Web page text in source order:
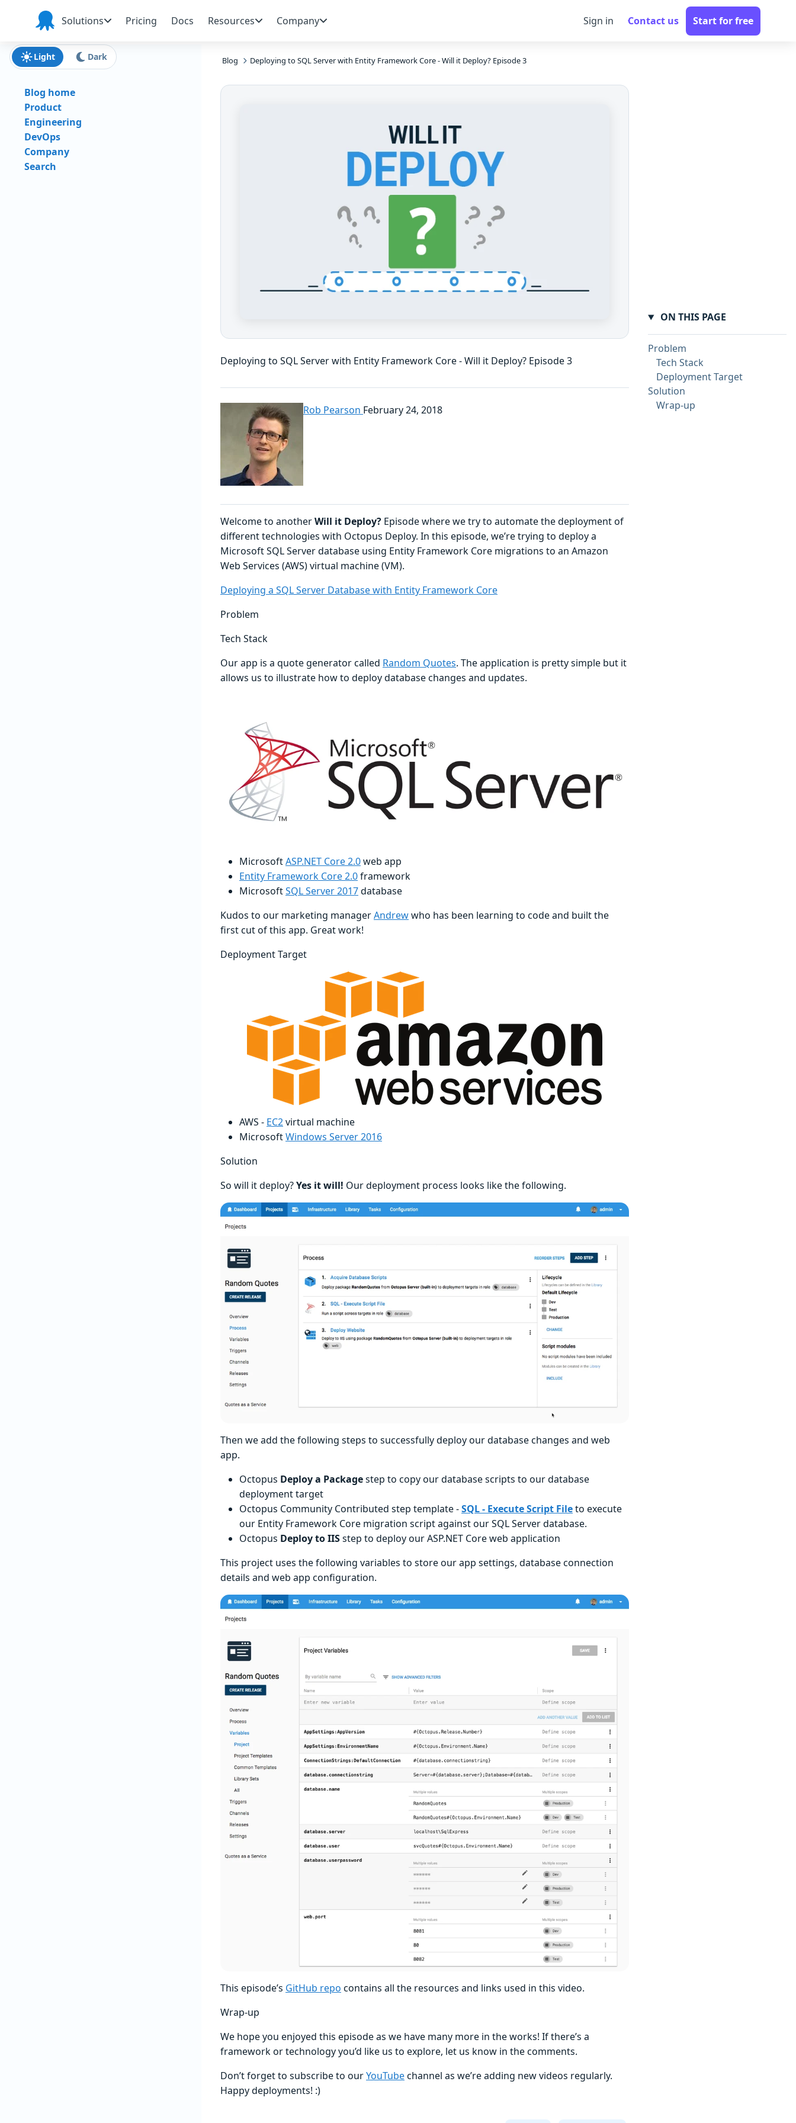
Skip to navigation
Skip to main content
Skip to footer
Octopus
Deploy
Solutions Pricing Docs Resources Company Sign in Contact us Start for free
Blog Deploying to SQL Server with Entity Framework Core - Will it Deploy? Episode 3
Deploying to SQL Server with Entity Framework Core - Will it Deploy? Episode 3
Rob Pearson February 24, 2018
Welcome to anotherWill it Deploy? Episode where we try to automate the deployment of
different technologies with Octopus Deploy. In this episode, we’re trying to deploy a
Microsoft SQL Server database using Entity Framework Core migrations to an Amazon
Web Services (AWS) virtual machine (VM).
Deploying a SQL Server Database with Entity Framework Core
Problem
Tech Stack
Our app is a quote generator called Random Quotes. The application is pretty simple but it
allows us to illustrate how to deploy database changes and updates.
MicrosoftASP.NET Core 2.0web app
Entity Framework Core 2.0framework
MicrosoftSQL Server 2017database
Kudos to our marketing managerAndrewwho has been learning to code and built the
first cut of this app. Great work!
Deployment Target
AWS - EC2virtual machine
MicrosoftWindows Server 2016
Solution
So will it deploy?Yes it will! Our deployment process looks like the following.
Then we add the following steps to successfully deploy our database changes and web
app.
Octopus Deploy a Packagestep to copy our database scripts to our database
deployment target
Octopus Community Contributed step template -SQL - Execute Script Fileto execute
our Entity Framework Core migration script against our SQL Server database.
Octopus Deploy to IISstep to deploy our ASP.NET Core web application
This project uses the following variables to store our app settings, database connection
details and web app configuration.
This episode’s GitHub repo contains all the resources and links used in this video.
Wrap-up
We hope you enjoyed this episode as we have many more in the works! If there’s a
framework or technology you’d like us to explore, let us know in the comments.
Don’t forget to subscribe to ourYouTubechannel as we’re adding new videos regularly.
Happy deployments! :)
Light Dark
Blog home
Product
Engineering
DevOps
Company
Search
ON THIS PAGE
Problem
Tech Stack
Deployment Target
Solution
Wrap-up